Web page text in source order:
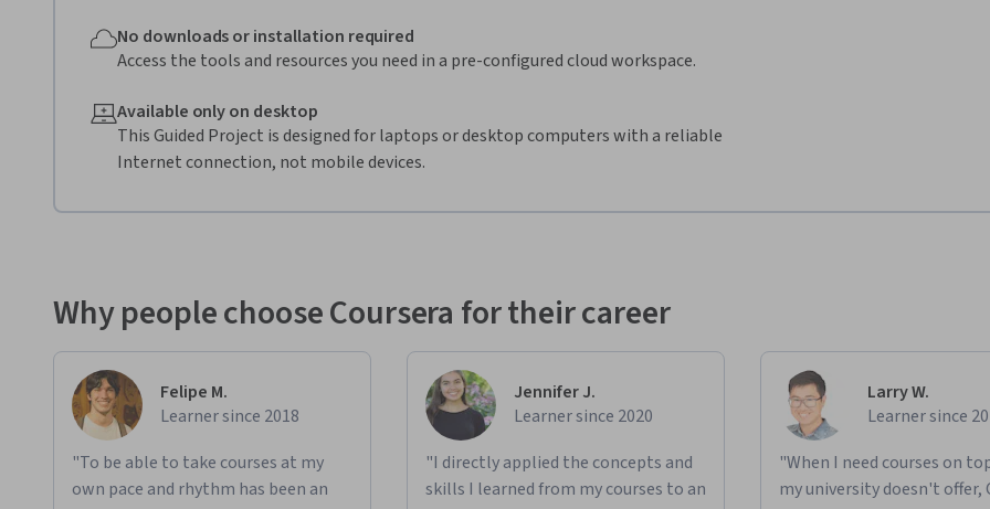
No downloads or installation required
Access the tools and resources you need in a pre-configured cloud workspace.
Available only on desktop
This Guided Project is designed for laptops or desktop computers with a reliable
Internet connection, not mobile devices.
Why people choose Coursera for their career
Felipe M.
Learner since 2018
"To be able to take courses at my
own pace and rhythm has been an
Jennifer J.
Learner since 2020
"I directly applied the concepts and
skills I learned from my courses to an
Larry W.
Learner since
"When I need courses on
my university doesn't offer,